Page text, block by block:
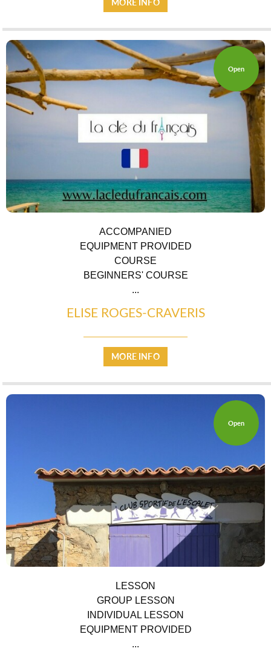
Open
ACCOMPANIED
EQUIPMENT PROVIDED
COURSE
BEGINNERS' COURSE
...
ELISE ROGES-CRAVERIS
MORE INFO
Open
LESSON
GROUP LESSON
INDIVIDUAL LESSON
EQUIPMENT PROVIDED
...